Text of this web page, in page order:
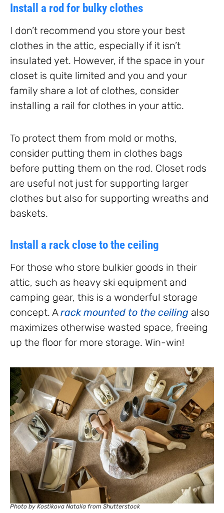
Install a rod for bulky clothes
I don’t recommend you store your best
clothes in the attic, especially if it isn’t
insulated yet. However, if the space in your
closet is quite limited and you and your
family share a lot of clothes, consider
installing a rail for clothes in your attic.
To protect them from mold or moths,
consider putting them in clothes bags
before putting them on the rod. Closet rods
are useful not just for supporting larger
clothes but also for supporting wreaths and
baskets.
Install a rack close to the ceiling
For those who store bulkier goods in their
attic, such as heavy ski equipment and
camping gear, this is a wonderful storage
concept. Arack mounted to the ceiling also
maximizes otherwise wasted space, freeing
up the floor for more storage. Win-win!
Photo by Kostikova Natalia from Shutterstock